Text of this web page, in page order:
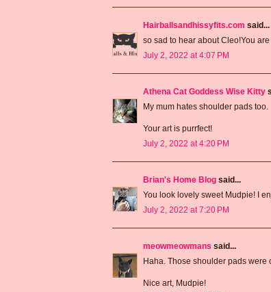
Hairballsandhissyfits.com said...
so sad to hear about Cleo!You
July 2, 2022 at 4:07 PM
Athena Cat Goddess Wise Kitty
My mum hates shoulder pads too.
Your art is purrfect!
July 2, 2022 at 4:20 PM
Brian's Home Blog said...
You look lovely sweet Mudpie! I
July 2, 2022 at 7:20 PM
meowmeowmans said...
Haha. Those shoulder pads were
Nice art, Mudpie!